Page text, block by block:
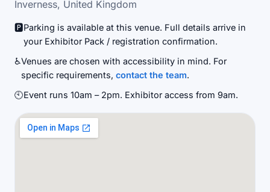
Inverness, United Kingdom
🅿️Parking is available at this venue. Full details arrive in
your Exhibitor Pack / registration confirmation.
♿Venues are chosen with accessibility in mind. For
specific requirements, contact the team.
🕙Event runs 10am – 2pm. Exhibitor access from 9am.